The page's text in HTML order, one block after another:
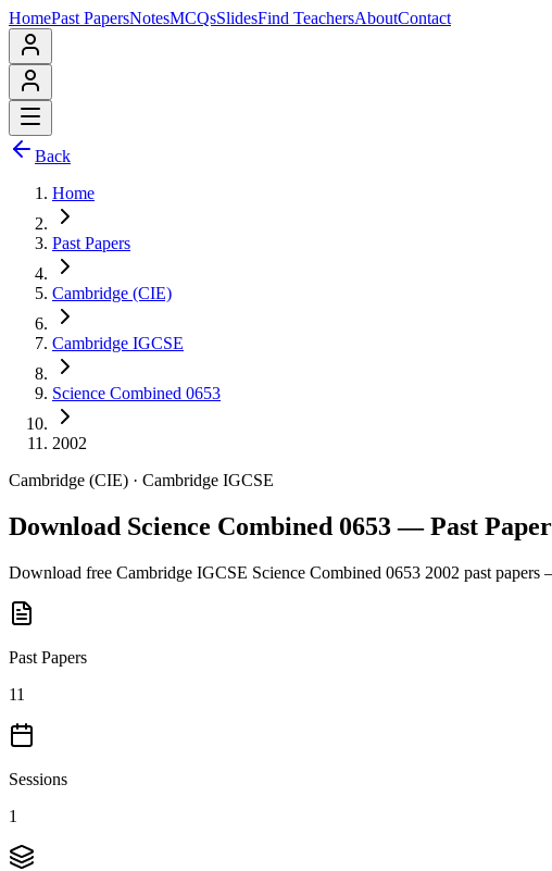
HomePast PapersNotesMCQsSlidesFind TeachersAboutContact
Back
Home
Past Papers
Cambridge (CIE)
Cambridge IGCSE
Science Combined 0653
2002
Cambridge (CIE) · Cambridge IGCSE
Download Science Combined 0653 — Past
Download free Cambridge IGCSE Science Combined 0653 2002 past papers
Past Papers
11
Sessions
1